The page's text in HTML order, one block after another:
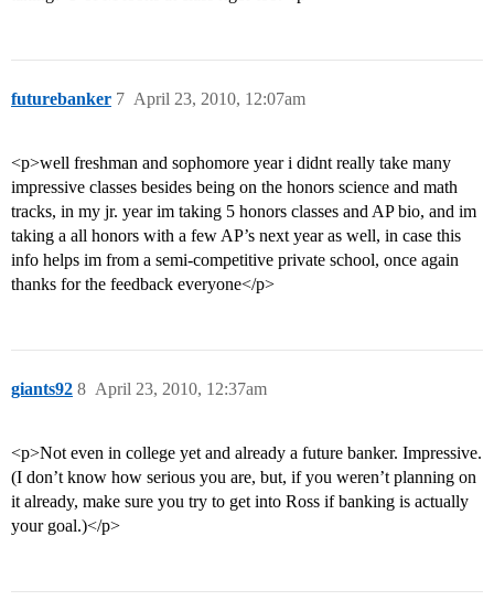
futurebanker April 23, 2010, 12:07am
7
<p>well freshman and sophomore year i didnt really take many
impressive classes besides being on the honors science and math
tracks, in my jr. year im taking 5 honors classes and AP bio, and im
taking a all honors with a few AP’s next year as well, in case this
info helps im from a semi-competitive private school, once again
thanks for the feedback everyone</p>
giants92 April 23, 2010, 12:37am
8
<p>Not even in college yet and already a future banker. Impressive.
(I don’t know how serious you are, but, if you weren’t planning on
it already, make sure you try to get into Ross if banking is actually
your goal.)</p>